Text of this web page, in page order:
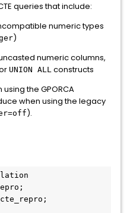
queries that include:
numeric types
)
numeric columns,
UNION ALL constructs
the GPORCA
when using the legacy
).